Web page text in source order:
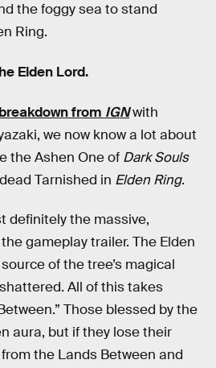
the foggy sea to stand
Ring.
Elden Lord.
breakdown from IGNwith
we now know a lot about
the Ashen One of Dark Souls
Tarnished in Elden Ring.
definitely the massive,
gameplay trailer. The Elden
of the tree’s magical
All of this takes
Those blessed by the
aura, but if they lose their
the Lands Between and